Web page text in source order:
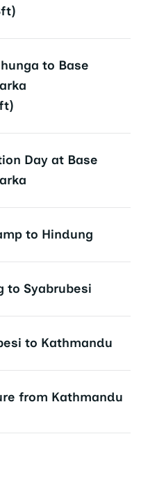
to Base
Day at Base
to Hindung
to Syabrubesi
to Kathmandu
from Kathmandu